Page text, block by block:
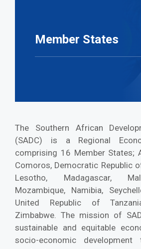
Member States
The Southern African
(SADC) is a Regional
comprising 16 Member States;
Comoros, Democratic Republic
Lesotho, Madagascar,
Mozambique, Namibia,
United Republic of
Zimbabwe. The mission of
sustainable and equitable
socio-economic development